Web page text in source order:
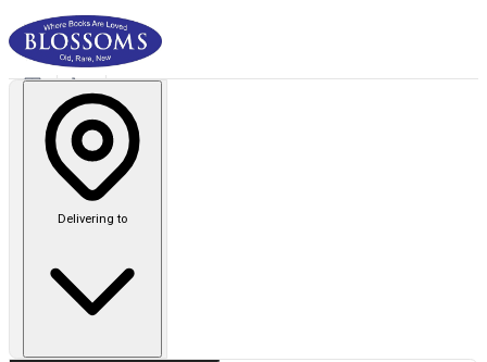
Delivering to